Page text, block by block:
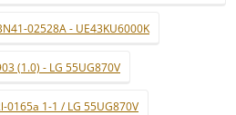
02528A - UE43KU6000K
(1.0) - LG 55UG870V
0165a 1-1 / LG 55UG870V